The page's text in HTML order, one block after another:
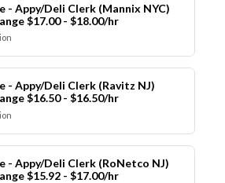
- Appy/Deli Clerk (Mannix NYC)
$17.00 - $18.00/hr
- Appy/Deli Clerk (Ravitz NJ)
$16.50 - $16.50/hr
- Appy/Deli Clerk (RoNetco NJ)
$15.92 - $17.00/hr